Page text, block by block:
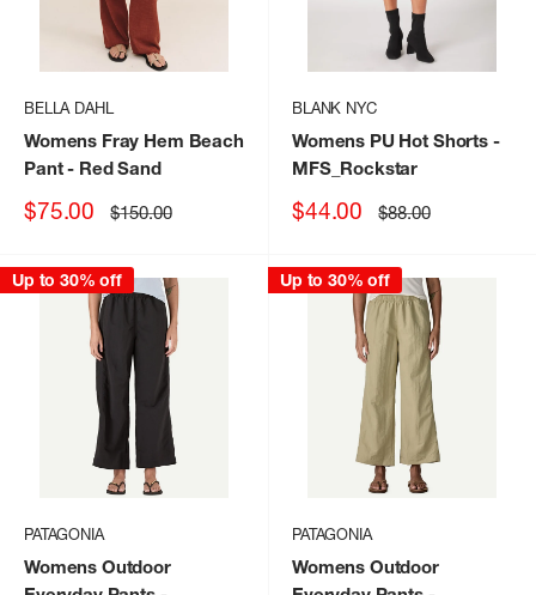
BELLA DAHL
Womens Fray Hem Beach
Pant- Red Sand
Sale
$75.00 Regular
price
$150.00
BLANK NYC
Womens PU Hot Shorts -
MFS_Rockstar
Sale
$44.00 Regular
price
$88.00
Up to 30% off
PATAGONIA
Womens Outdoor
Up to 30% off
PATAGONIA
Womens Outdoor